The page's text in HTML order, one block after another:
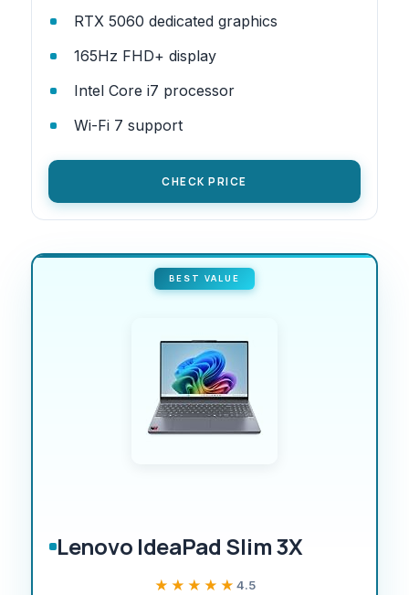
RTX 5060 dedicated graphics
165Hz FHD+ display
Intel Core i7 processor
Wi-Fi 7 support
CHECK PRICE
BEST VALUE
Lenovo IdeaPad Slim 3X
★★★★★
★★★★★ 4.5